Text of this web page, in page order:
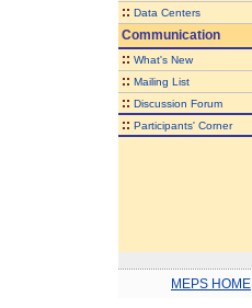
:: Data Centers
Communication
:: What's New
:: Mailing List
:: Discussion Forum
:: Participants' Corner
MEPS HOME